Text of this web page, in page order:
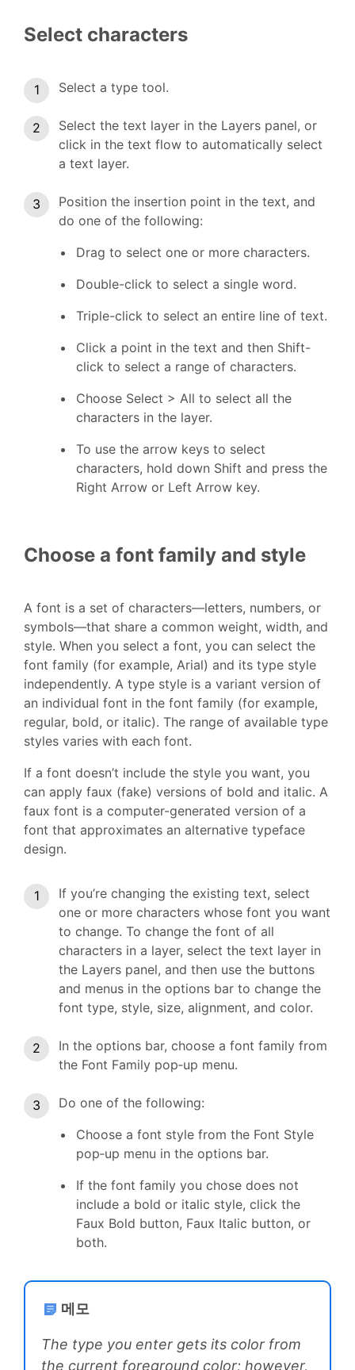
Select characters
Select a type tool.
Select the text layer in the Layers panel, or
click in the text flow to automatically select
a text layer.
Position the insertion point in the text, and
do one of the following:
Drag to select one or more characters.
Double-click to select a single word.
Triple-click to select an entire line of text.
Click a point in the text and then Shift-
click to select a range of characters.
Choose Select > All to select all the
characters in the layer.
To use the arrow keys to select
characters, hold down Shift and press the
Right Arrow or Left Arrow key.
Choose a font family and style
A font is a set of characters—letters, numbers, or
symbols—that share a common weight, width, and
style. When you select a font, you can select the
font family (for example, Arial) and its type style
independently. A type style is a variant version of
an individual font in the font family (for example,
regular, bold, or italic). The range of available type
styles varies with each font.
If a font doesn’t include the style you want, you
can apply faux (fake) versions of bold and italic. A
faux font is a computer-generated version of a
font that approximates an alternative typeface
design.
If you’re changing the existing text, select
one or more characters whose font you want
to change. To change the font of all
characters in a layer, select the text layer in
the Layers panel, and then use the buttons
and menus in the options bar to change the
font type, style, size, alignment, and color.
In the options bar, choose a font family from
the Font Family pop‑up menu.
Do one of the following:
Choose a font style from the Font Style
pop‑up menu in the options bar.
If the font family you chose does not
include a bold or italic style, click the
Faux Bold button, Faux Italic button, or
both.
메모
The type you enter gets its color from
the current foreground color; however,